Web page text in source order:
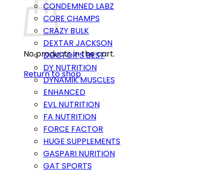
No products in the cart.
Return to shop
CONDEMNED LABZ
CORE CHAMPS
CRAZY BULK
DEXTAR JACKSON
DOCTOR’S BEST
DY NUTRITION
DYNAMIK MUSCLES
ENHANCED
EVL NUTRITION
FA NUTRITION
FORCE FACTOR
HUGE SUPPLEMENTS
GASPARI NURITION
GAT SPORTS